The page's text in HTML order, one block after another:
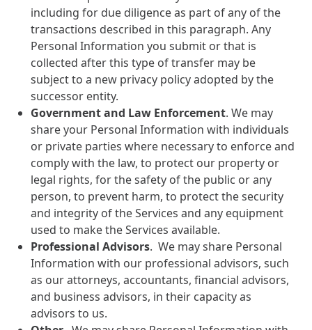
including for due diligence as part of any of the
transactions described in this paragraph. Any
Personal Information you submit or that is
collected after this type of transfer may be
subject to a new privacy policy adopted by the
successor entity.
Government and Law Enforcement. We may
share your Personal Information with individuals
or private parties where necessary to enforce and
comply with the law, to protect our property or
legal rights, for the safety of the public or any
person, to prevent harm, to protect the security
and integrity of the Services and any equipment
used to make the Services available.
Professional Advisors. We may share Personal
Information with our professional advisors, such
as our attorneys, accountants, financial advisors,
and business advisors, in their capacity as
advisors to us.